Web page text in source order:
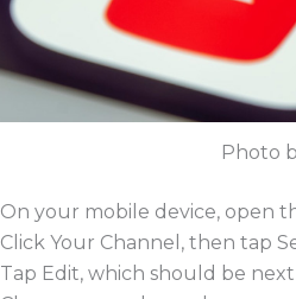
Photo
On your mobile device, open
Click Your Channel, then tap
Tap Edit, which should be